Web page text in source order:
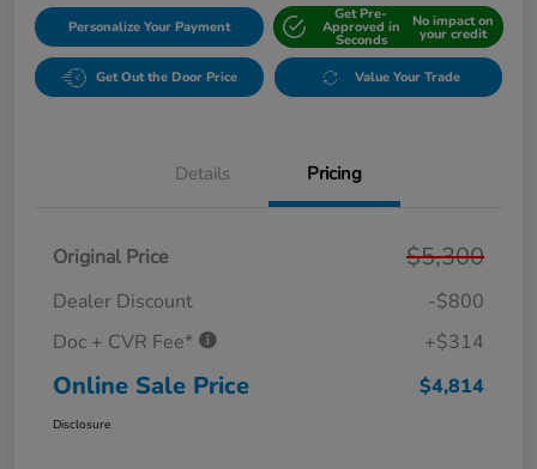
Personalize Your Payment
Get Pre-
Approved in
Seconds
No impact on
your credit
Get Out the Door Price Value Your Trade
Details Pricing
Original Price $5,300
Dealer Discount
-$800
Doc + CVR Fee*
+$314
Online Sale Price $4,814
Disclosure